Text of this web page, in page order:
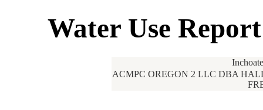
Water Use
ACMPC OREGON 2 LLC DBA